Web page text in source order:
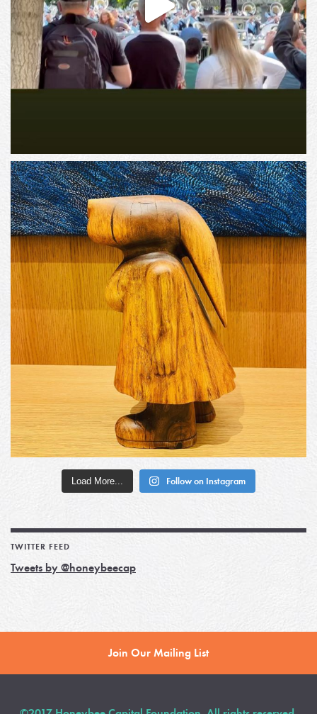
Load More... Follow on Instagram
TWITTER FEED
Tweets by @honeybeecap
Join Our Mailing List